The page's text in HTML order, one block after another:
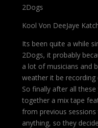
2Dogs
Kool Von DeeJaye
Its been quite a while
2Dogs, it probably
a lot of musicians and
weather it be recording
So finally after all
together a mix tape
from previous
anything, so they